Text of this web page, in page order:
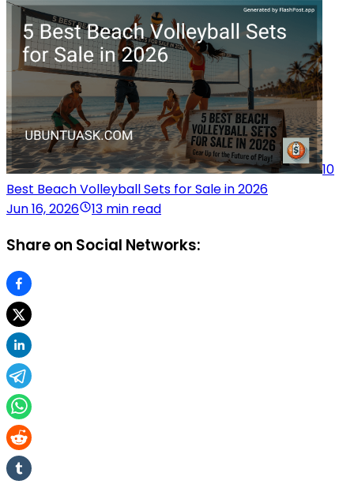
10
Best Beach Volleyball Sets for Sale in 2026
Jun 16, 2026
13 min read
Share on Social Networks: